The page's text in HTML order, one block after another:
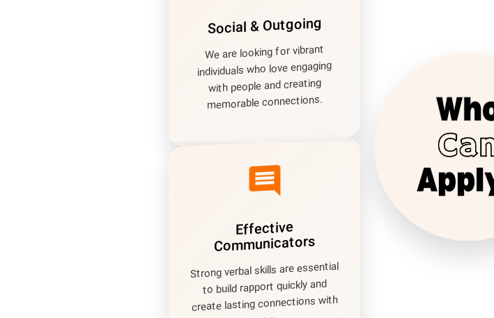
Social & Outgoing
We are looking for vibrant
individuals who love engaging
with people and creating
memorable connections.
comment
Effective
Communicators
Strong verbal skills are essential
to build rapport quickly and
create lasting connections with